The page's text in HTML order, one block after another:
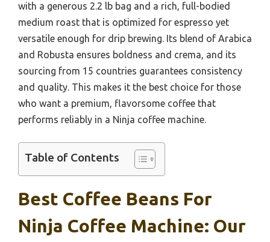
with a generous 2.2 lb bag and a rich, full-bodied
medium roast that is optimized for espresso yet
versatile enough for drip brewing. Its blend of Arabica
and Robusta ensures boldness and crema, and its
sourcing from 15 countries guarantees consistency
and quality. This makes it the best choice for those
who want a premium, flavorsome coffee that
performs reliably in a Ninja coffee machine.
Table of Contents
Best Coffee Beans For
Ninja Coffee Machine: Our